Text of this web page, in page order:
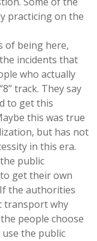
practicing on the
of being here,
incidents that
who actually
track. They say
to get this
this was true
but has not
in this era.
public
get their own
the authorities
transport why
people choose
the public